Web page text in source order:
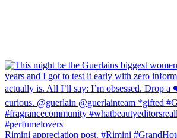
Rimini appreciation post. #Rimini